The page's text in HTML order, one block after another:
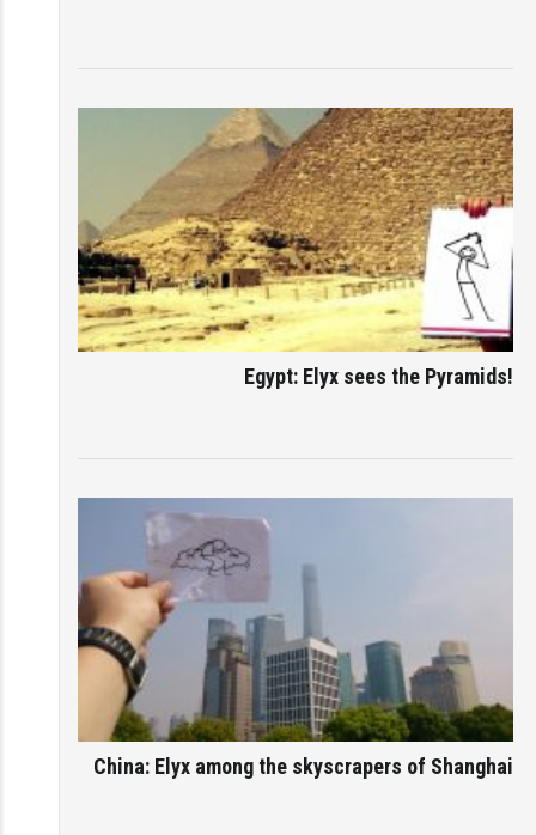
Egypt: Elyx sees the Pyramids!
China: Elyx among the skyscrapers of Shanghai